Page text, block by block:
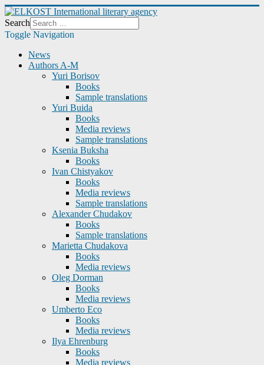
Search
Toggle Navigation
News
Authors A-M
Yuri Borisov
Books
Sample translations
Yuri Buida
Books
Media reviews
Sample translations
Ksenia Buksha
Books
Ivan Chistyakov
Books
Media reviews
Sample translations
Alexander Chudakov
Books
Sample translations
Marietta Chudakova
Books
Media reviews
Oleg Dorman
Books
Media reviews
Umberto Eco
Books
Media reviews
Ilya Ehrenburg
Books
Media reviews